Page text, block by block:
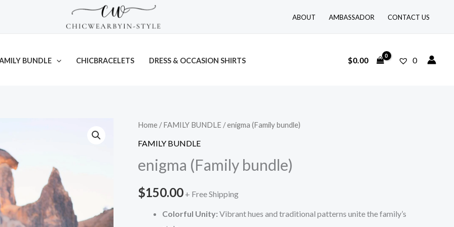
ABOUT AMBASSADOR CONTACT US
BUNDLE CHICBRACELETS DRESS & OCCASION SHIRTS $0.00 0
Home /FAMILY BUNDLE / enigma (Family bundle)
FAMILY BUNDLE
enigma (Family bundle)
$150.00 + Free Shipping
Colorful Unity: Vibrant hues and traditional patterns unite the family’s
Enigma
Attire
quantity
Enigma
Attire
quantity